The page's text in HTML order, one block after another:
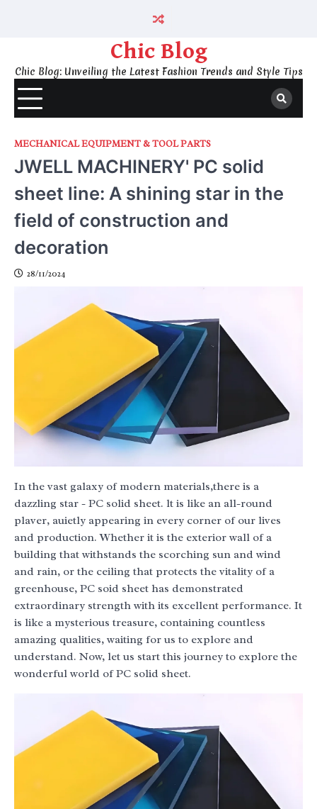
Chic Blog
Chic Blog: Unveiling the Latest Fashion Trends and Style Tips
MECHANICAL EQUIPMENT & TOOL PARTS
JWELL MACHINERY' PC solid
sheet line: A shining star in the
field of construction and
decoration
28/11/2024
In the vast galaxy of modern materials,there is a
dazzling star - PC solid sheet. lt is like an all-round
plaver, auietly appearing in every corner of our lives
and production. Whether it is the exterior wall of a
building that withstands the scorching sun and wind
and rain, or the ceiling that protects the vitality of a
greenhouse, PC soid sheet has demonstrated
extraordinary strength with its excellent performance. It
is like a mysterious treasure, containing countless
amazing qualities, waiting for us to explore and
understand. Now, let us start this journey to explore the
wonderful world of PC solid sheet.